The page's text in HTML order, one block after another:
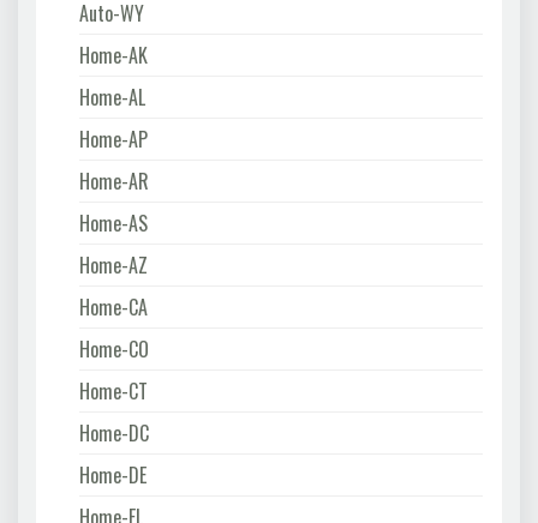
Auto-WY
Home-AK
Home-AL
Home-AP
Home-AR
Home-AS
Home-AZ
Home-CA
Home-CO
Home-CT
Home-DC
Home-DE
Home-FL